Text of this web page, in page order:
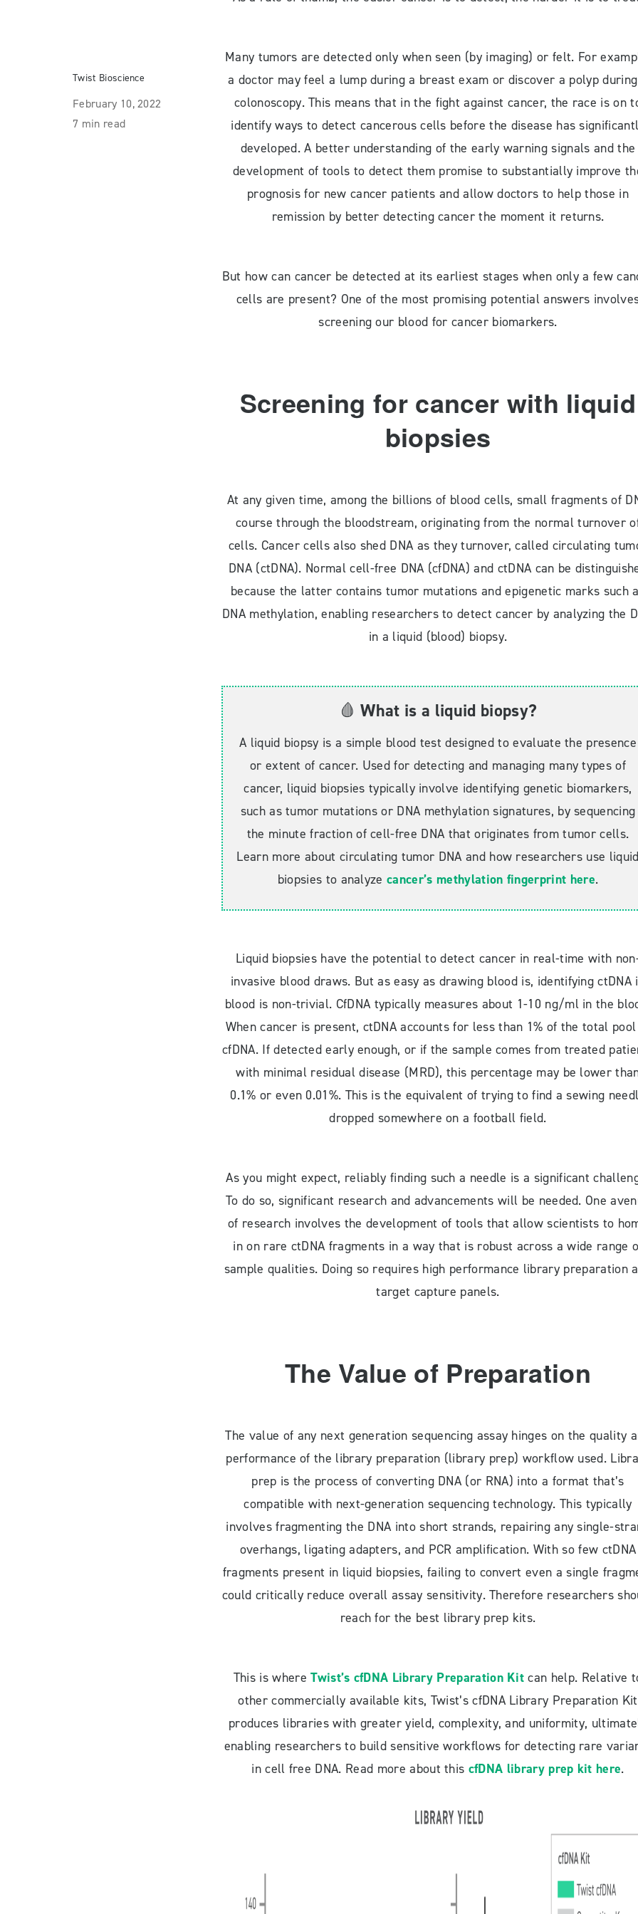
Twist Bioscience
February 10, 2022
7 min read
Many tumors are detected only when seen (by imaging) or felt. For
a doctor may feel a lump during a breast exam or discover a polyp
colonoscopy. This means that in the fight against cancer, the race is on
identify ways to detect cancerous cells before the disease has
developed. A better understanding of the early warning signals and the
development of tools to detect them promise to substantially improve
prognosis for new cancer patients and allow doctors to help those in
remission by better detecting cancer the moment it returns.
But how can cancer be detected at its earliest stages when only a few
cells are present? One of the most promising potential answers
screening our blood for cancer biomarkers.
Screening for cancer with liquid
biopsies
At any given time, among the billions of blood cells, small fragments of
course through the bloodstream, originating from the normal turnover
cells. Cancer cells also shed DNA as they turnover, called circulating
DNA (ctDNA). Normal cell-free DNA (cfDNA) and ctDNA can be
because the latter contains tumor mutations and epigenetic marks such
DNA methylation, enabling researchers to detect cancer by analyzing the
in a liquid (blood) biopsy.
🩸What is a liquid biopsy?
A liquid biopsy is a simple blood test designed to evaluate the presence
or extent of cancer. Used for detecting and managing many types of
cancer, liquid biopsies typically involve identifying genetic biomarkers,
such as tumor mutations or DNA methylation signatures, by sequencing
the minute fraction of cell-free DNA that originates from tumor cells.
Learn more about circulating tumor DNA and how researchers use liquid
biopsies to analyzecancer’s methylation fingerprint here.
Liquid biopsies have the potential to detect cancer in real-time with
invasive blood draws. But as easy as drawing blood is, identifying ctDNA
blood is non-trivial. CfDNA typically measures about 1-10 ng/ml in the
When cancer is present, ctDNA accounts for less than 1% of the total
cfDNA. If detected early enough, or if the sample comes from treated
with minimal residual disease (MRD), this percentage may be lower
0.1% or even 0.01%. This is the equivalent of trying to find a sewing
dropped somewhere on a football field.
As you might expect, reliably finding such a needle is a significant
To do so, significant research and advancements will be needed. One
of research involves the development of tools that allow scientists to
in on rare ctDNA fragments in a way that is robust across a wide range
sample qualities. Doing so requires high performance library preparation
target capture panels.
The Value of Preparation
The value of any next generation sequencing assay hinges on the quality
performance of the library preparation (library prep) workflow used.
prep is the process of converting DNA (or RNA) into a format that’s
compatible with next-generation sequencing technology. This typically
involves fragmenting the DNA into short strands, repairing any single-
overhangs, ligating adapters, and PCR amplification. With so few ctDNA
fragments present in liquid biopsies, failing to convert even a single
could critically reduce overall assay sensitivity. Therefore researchers
reach for the best library prep kits.
This is whereTwist’s cfDNA Library Preparation Kit can help. Relative
other commercially available kits, Twist’s cfDNA Library Preparation Kit
produces libraries with greater yield, complexity, and uniformity,
enabling researchers to build sensitive workflows for detecting rare
in cell free DNA. Read more about this cfDNA library prep kit here.